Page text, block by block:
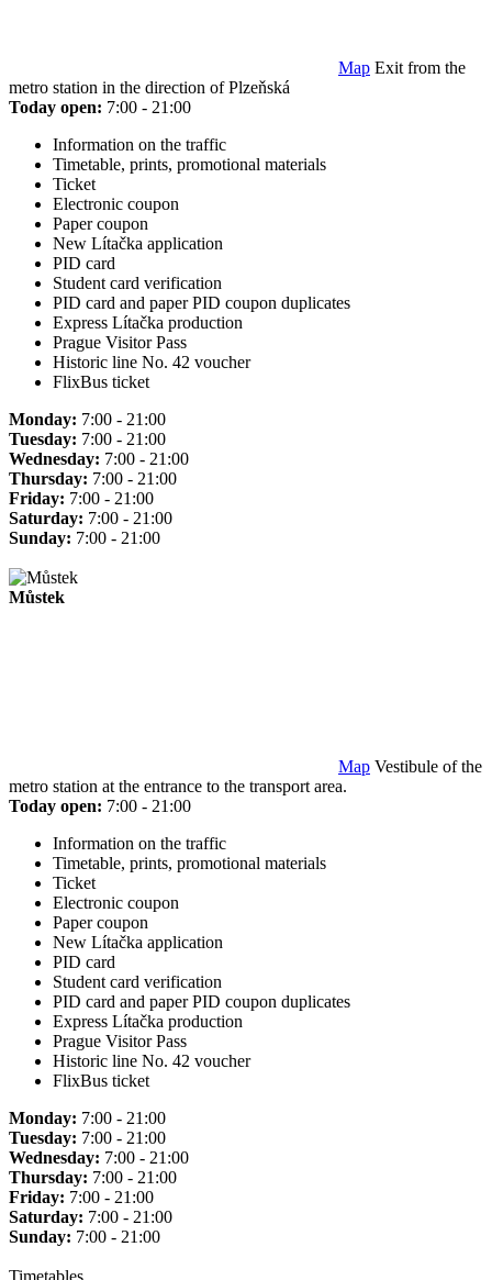
Map Exit from the
metro station in the direction of Plzeňská
Today open: 7:00 - 21:00
Information on the traffic
Timetable, prints, promotional materials
Ticket
Electronic coupon
Paper coupon
New Lítačka application
PID card
Student card verification
PID card and paper PID coupon duplicates
Express Lítačka production
Prague Visitor Pass
Historic line No. 42 voucher
FlixBus ticket
Monday: 7:00 - 21:00
Tuesday: 7:00 - 21:00
Wednesday: 7:00 - 21:00
Thursday: 7:00 - 21:00
Friday: 7:00 - 21:00
Saturday: 7:00 - 21:00
Sunday: 7:00 - 21:00
Můstek
Map Vestibule of the
metro station at the entrance to the transport area.
Today open: 7:00 - 21:00
Information on the traffic
Timetable, prints, promotional materials
Ticket
Electronic coupon
Paper coupon
New Lítačka application
PID card
Student card verification
PID card and paper PID coupon duplicates
Express Lítačka production
Prague Visitor Pass
Historic line No. 42 voucher
FlixBus ticket
Monday: 7:00 - 21:00
Tuesday: 7:00 - 21:00
Wednesday: 7:00 - 21:00
Thursday: 7:00 - 21:00
Friday: 7:00 - 21:00
Saturday: 7:00 - 21:00
Sunday: 7:00 - 21:00